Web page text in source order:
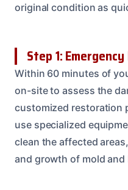
original condition as
Step 1:
Within 60 minutes of
on-site to assess the
customized restoration
use specialized
clean the affected
and growth of mold and